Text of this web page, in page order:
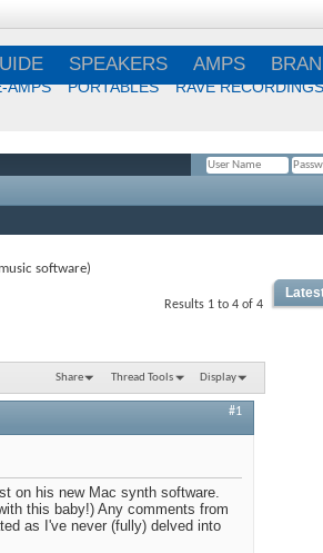
SPEAKERS AMPS
AMPS PORTABLES RAVE RECORDINGS
software)
Results 1 to 4 of 4
Share Thread Tools Display
#1
on his new Mac synth software.
this baby!) Any comments from
as I've never (fully) delved into